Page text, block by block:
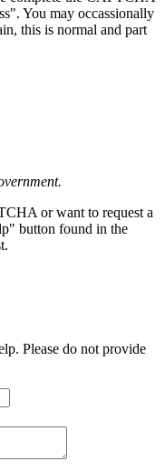
You may occassionally
this is normal and part
or want to request a
button found in the
Please do not provide